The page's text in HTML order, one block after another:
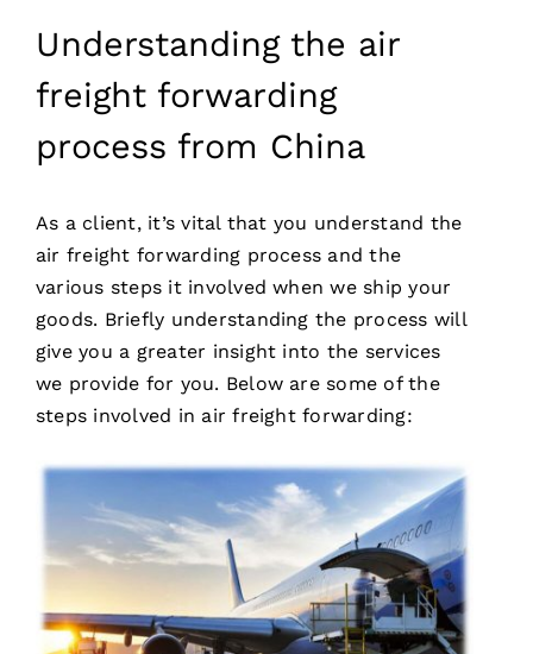
Understanding the air
freight forwarding
process from China
As a client, it’s vital that you understand the
air freight forwarding process and the
various steps it involved when we ship your
goods. Briefly understanding the process will
give you a greater insight into the services
we provide for you. Below are some of the
steps involved in air freight forwarding: